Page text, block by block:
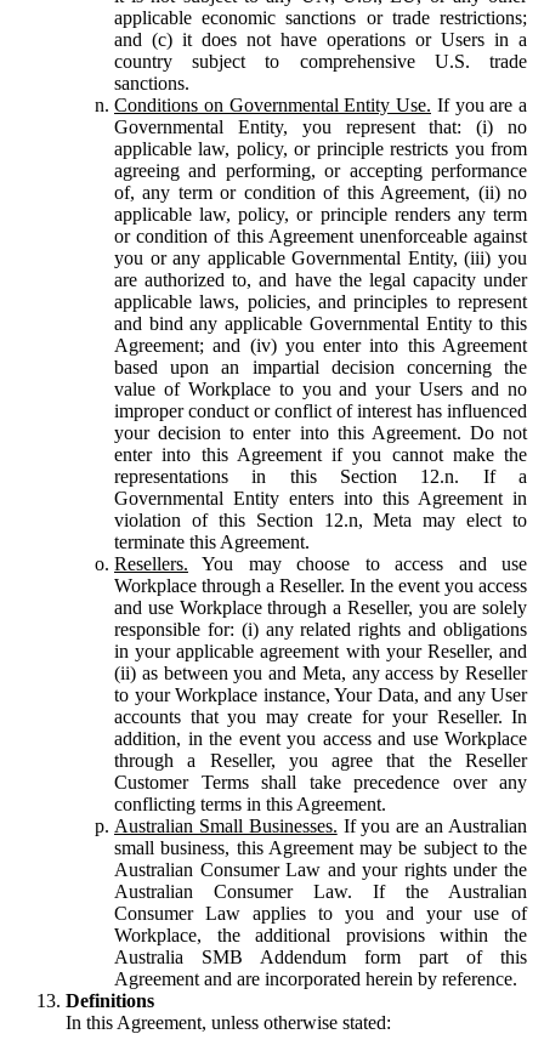
applicable economic sanctions or trade restrictions;
and (c) it does not have operations or Users in a
country subject to comprehensive U.S. trade
sanctions.
Conditions on Governmental Entity Use. If you are a
Governmental Entity, you represent that: (i) no
applicable law, policy, or principle restricts you from
agreeing and performing, or accepting performance
of, any term or condition of this Agreement, (ii) no
applicable law, policy, or principle renders any term
or condition of this Agreement unenforceable against
you or any applicable Governmental Entity, (iii) you
are authorized to, and have the legal capacity under
applicable laws, policies, and principles to represent
and bind any applicable Governmental Entity to this
Agreement; and (iv) you enter into this Agreement
based upon an impartial decision concerning the
value of Workplace to you and your Users and no
improper conduct or conflict of interest has influenced
your decision to enter into this Agreement. Do not
enter into this Agreement if you cannot make the
representations in this Section 12.n. If a
Governmental Entity enters into this Agreement in
violation of this Section 12.n, Meta may elect to
terminate this Agreement.
Resellers. You may choose to access and use
Workplace through a Reseller. In the event you access
and use Workplace through a Reseller, you are solely
responsible for: (i) any related rights and obligations
in your applicable agreement with your Reseller, and
(ii) as between you and Meta, any access by Reseller
to your Workplace instance, Your Data, and any User
accounts that you may create for your Reseller. In
addition, in the event you access and use Workplace
through a Reseller, you agree that the Reseller
Customer Terms shall take precedence over any
conflicting terms in this Agreement.
Australian Small Businesses. If you are an Australian
small business, this Agreement may be subject to the
Australian Consumer Law and your rights under the
Australian Consumer Law. If the Australian
Consumer Law applies to you and your use of
Workplace, the additional provisions within the
Australia SMB Addendum form part of this
Agreement and are incorporated herein by reference.
Definitions
In this Agreement, unless otherwise stated: